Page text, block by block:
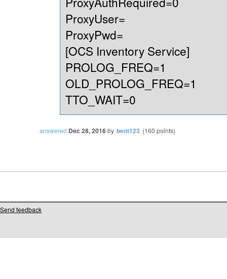
ProxyUser=
ProxyPwd=
[OCS Inventory Service]
PROLOG_FREQ=1
OLD_PROLOG_FREQ=1
TTO_WAIT=0
answered Dec 28, 2016by bent123 (160 points)
Send feedback